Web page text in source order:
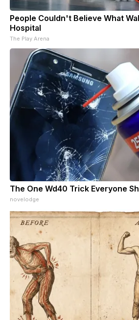
People Couldn't Believe What
Hospital
The Play Arena
The One Wd40 Trick Everyone
novelodge